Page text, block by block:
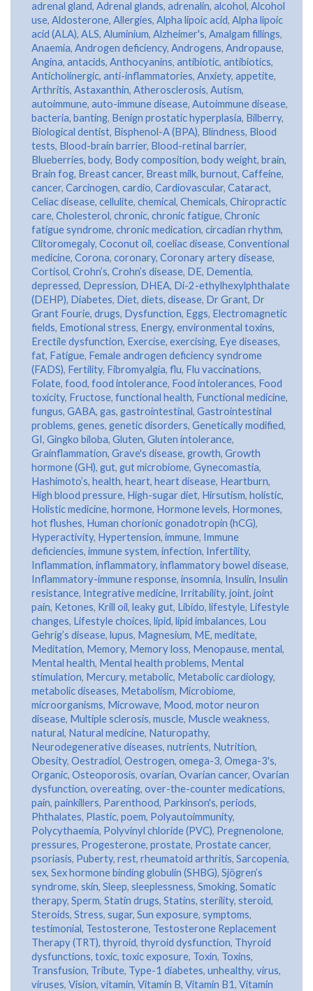
adrenal gland, Adrenal glands, adrenalin, alcohol, Alcohol
use, Aldosterone, Allergies, Alpha lipoic acid, Alpha lipoic
acid (ALA), ALS, Aluminium, Alzheimer's, Amalgam fillings,
Anaemia, Androgen deficiency, Androgens, Andropause,
Angina, antacids, Anthocyanins, antibiotic, antibiotics,
Anticholinergic, anti-inflammatories, Anxiety, appetite,
Arthritis, Astaxanthin, Atherosclerosis, Autism,
autoimmune, auto-immune disease, Autoimmune disease,
bacteria, banting, Benign prostatic hyperplasia, Bilberry,
Biological dentist, Bisphenol-A (BPA), Blindness, Blood
tests, Blood-brain barrier, Blood-retinal barrier,
Blueberries, body, Body composition, body weight, brain,
Brain fog, Breast cancer, Breast milk, burnout, Caffeine,
cancer, Carcinogen, cardio, Cardiovascular, Cataract,
Celiac disease, cellulite, chemical, Chemicals, Chiropractic
care, Cholesterol, chronic, chronic fatigue, Chronic
fatigue syndrome, chronic medication, circadian rhythm,
Clitoromegaly, Coconut oil, coeliac disease, Conventional
medicine, Corona, coronary, Coronary artery disease,
Cortisol, Crohn’s, Crohn’s disease, DE, Dementia,
depressed, Depression, DHEA, Di-2-ethylhexylphthalate
(DEHP), Diabetes, Diet, diets, disease, Dr Grant, Dr
Grant Fourie, drugs, Dysfunction, Eggs, Electromagnetic
fields, Emotional stress, Energy, environmental toxins,
Erectile dysfunction, Exercise, exercising, Eye diseases,
fat, Fatigue, Female androgen deficiency syndrome
(FADS), Fertility, Fibromyalgia, flu, Flu vaccinations,
Folate, food, food intolerance, Food intolerances, Food
toxicity, Fructose, functional health, Functional medicine,
fungus, GABA, gas, gastrointestinal, Gastrointestinal
problems, genes, genetic disorders, Genetically modified,
GI, Gingko biloba, Gluten, Gluten intolerance,
Grainflammation, Grave's disease, growth, Growth
hormone (GH), gut, gut microbiome, Gynecomastia,
Hashimoto’s, health, heart, heart disease, Heartburn,
High blood pressure, High-sugar diet, Hirsutism, holistic,
Holistic medicine, hormone, Hormone levels, Hormones,
hot flushes, Human chorionic gonadotropin (hCG),
Hyperactivity, Hypertension, immune, Immune
deficiencies, immune system, infection, Infertility,
Inflammation, inflammatory, inflammatory bowel disease,
Inflammatory-immune response, insomnia, Insulin, Insulin
resistance, Integrative medicine, Irritability, joint, joint
pain, Ketones, Krill oil, leaky gut, Libido, lifestyle, Lifestyle
changes, Lifestyle choices, lipid, lipid imbalances, Lou
Gehrig’s disease, lupus, Magnesium, ME, meditate,
Meditation, Memory, Memory loss, Menopause, mental,
Mental health, Mental health problems, Mental
stimulation, Mercury, metabolic, Metabolic cardiology,
metabolic diseases, Metabolism, Microbiome,
microorganisms, Microwave, Mood, motor neuron
disease, Multiple sclerosis, muscle, Muscle weakness,
natural, Natural medicine, Naturopathy,
Neurodegenerative diseases, nutrients, Nutrition,
Obesity, Oestradiol, Oestrogen, omega-3, Omega-3's,
Organic, Osteoporosis, ovarian, Ovarian cancer, Ovarian
dysfunction, overeating, over-the-counter medications,
pain, painkillers, Parenthood, Parkinson's, periods,
Phthalates, Plastic, poem, Polyautoimmunity,
Polycythaemia, Polyvinyl chloride (PVC), Pregnenolone,
pressures, Progesterone, prostate, Prostate cancer,
psoriasis, Puberty, rest, rheumatoid arthritis, Sarcopenia,
sex, Sex hormone binding globulin (SHBG), Sjögren’s
syndrome, skin, Sleep, sleeplessness, Smoking, Somatic
therapy, Sperm, Statin drugs, Statins, sterility, steroid,
Steroids, Stress, sugar, Sun exposure, symptoms,
testimonial, Testosterone, Testosterone Replacement
Therapy (TRT), thyroid, thyroid dysfunction, Thyroid
dysfunctions, toxic, toxic exposure, Toxin, Toxins,
Transfusion, Tribute, Type-1 diabetes, unhealthy, virus,
viruses, Vision, vitamin, Vitamin B, Vitamin B1, Vitamin